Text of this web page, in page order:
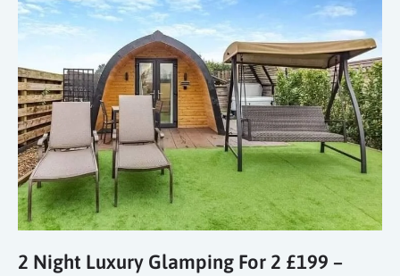
2 Night Luxury Glamping For 2 £199 –